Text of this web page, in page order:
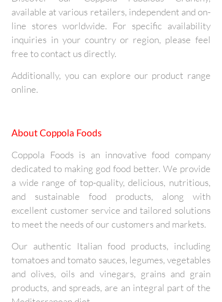
available at various retailers, independent and on-
line stores worldwide. For specific availability
inquiries in your country or region, please feel
free to contact us directly.
Additionally, you can explore our product range
online.
About Coppola Foods
Coppola Foods is an innovative food company
dedicated to making god food better. We provide
a wide range of top-quality, delicious, nutritious,
and sustainable food products, along with
excellent customer service and tailored solutions
to meet the needs of our customers and markets.
Our authentic Italian food products, including
tomatoes and tomato sauces, legumes, vegetables
and olives, oils and vinegars, grains and grain
products, and spreads, are an integral part of the